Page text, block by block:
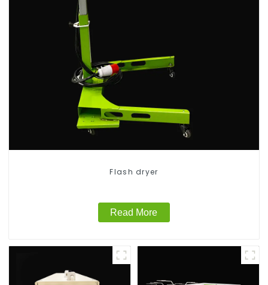
Flash dryer
Read More